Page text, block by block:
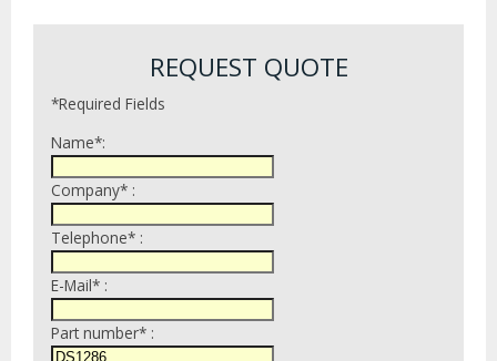
REQUEST QUOTE
*Required Fields
Name*:
Company* :
Telephone* :
E-Mail* :
Part number* :